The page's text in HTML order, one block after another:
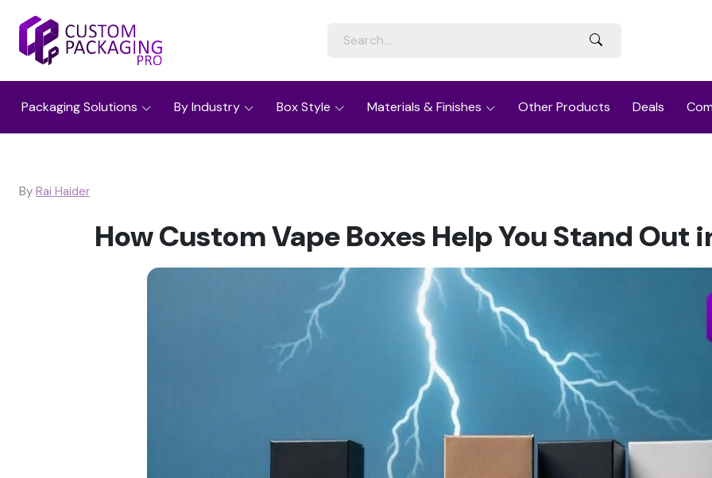
Packaging Solutions By Industry Box Style Materials & Finishes Other Products Deals
By Rai Haider
How Custom Vape Boxes Help You Stand Out